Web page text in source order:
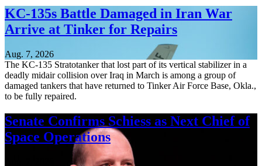
KC-135s Battle Damaged in Iran War
Arrive at Tinker for Repairs
Aug. 7, 2026
The KC-135 Stratotanker that lost part of its vertical stabilizer in a
deadly midair collision over Iraq in March is among a group of
damaged tankers that have returned to Tinker Air Force Base, Okla.,
to be fully repaired.
Senate Confirms Schiess as Next Chief of
Space Operations